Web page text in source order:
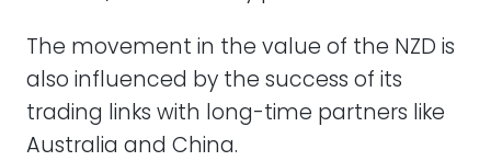
The movement in the value of the NZD is
also influenced by the success of its
trading links with long-time partners like
Australia and China.